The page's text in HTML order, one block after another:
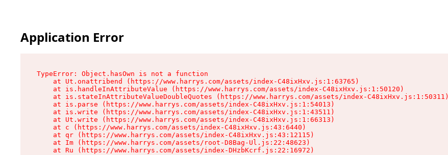
Application Error
TypeError: Object.hasOwn is not a function
    at Ut.onattribend (https://www.harrys.com/assets/index-C48ixHxv.js:1:63765)
    at is.handleInAttributeValue (https://www.harrys.com/assets/index-C48ixHxv.js:1:50120)
    at is.stateInAttributeValueDoubleQuotes (https://www.harrys.com/assets/index-C48ixHxv.js:1:50311)
    at is.parse (https://www.harrys.com/assets/index-C48ixHxv.js:1:54013)
    at is.write (https://www.harrys.com/assets/index-C48ixHxv.js:1:43511)
    at Ut.write (https://www.harrys.com/assets/index-C48ixHxv.js:1:66313)
    at c (https://www.harrys.com/assets/index-C48ixHxv.js:43:6440)
    at qr (https://www.harrys.com/assets/index-C48ixHxv.js:43:12115)
    at Im (https://www.harrys.com/assets/root-D8Bag-Ul.js:22:48623)
    at Ru (https://www.harrys.com/assets/index-DHzbKcrf.js:22:16972)